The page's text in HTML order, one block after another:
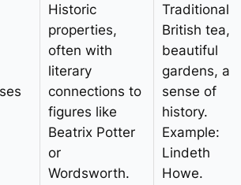
Historic
properties,
often with
literary
connections to
figures like
Beatrix Potter
or
Wordsworth.
Traditional
British tea,
beautiful
gardens, a
sense of
history.
Example:
Lindeth
Howe.